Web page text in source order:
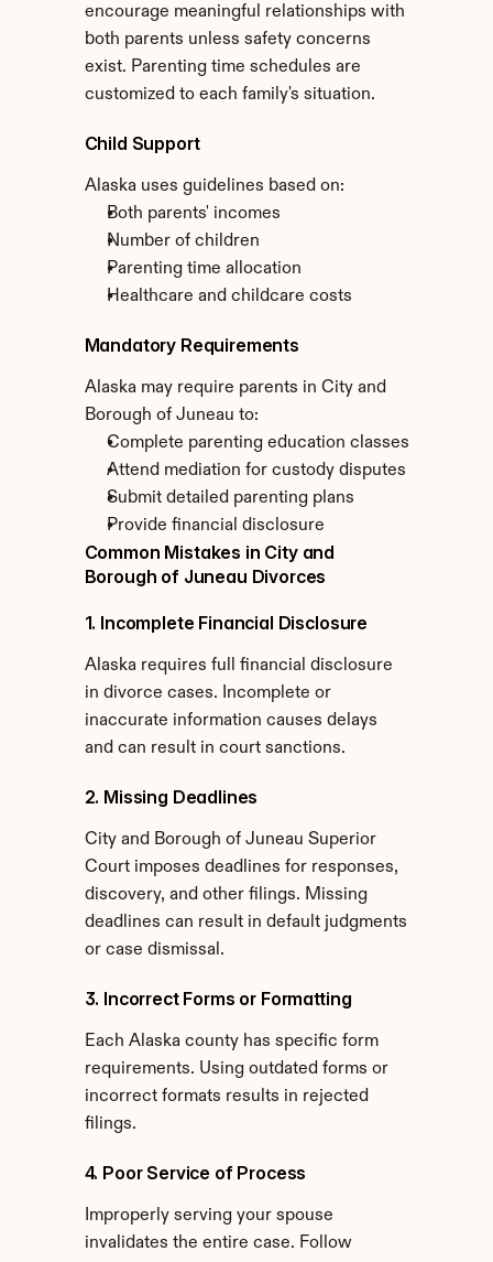
encourage meaningful relationships with
both parents unless safety concerns
exist. Parenting time schedules are
customized to each family's situation.
Child Support
Alaska uses guidelines based on:
Both parents' incomes
Number of children
Parenting time allocation
Healthcare and childcare costs
Mandatory Requirements
Alaska may require parents in City and
Borough of Juneau to:
Complete parenting education classes
Attend mediation for custody disputes
Submit detailed parenting plans
Provide financial disclosure
Common Mistakes in City and
Borough of Juneau Divorces
1. Incomplete Financial Disclosure
Alaska requires full financial disclosure
in divorce cases. Incomplete or
inaccurate information causes delays
and can result in court sanctions.
2. Missing Deadlines
City and Borough of Juneau Superior
Court imposes deadlines for responses,
discovery, and other filings. Missing
deadlines can result in default judgments
or case dismissal.
3. Incorrect Forms or Formatting
Each Alaska county has specific form
requirements. Using outdated forms or
incorrect formats results in rejected
filings.
4. Poor Service of Process
Improperly serving your spouse
invalidates the entire case. Follow